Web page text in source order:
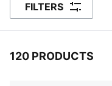
FILTERS
120 PRODUCTS